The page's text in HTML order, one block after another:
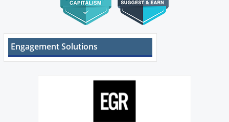
Engagement Solutions